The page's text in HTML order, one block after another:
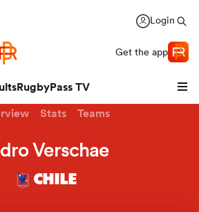
Login
Get the app
RugbyPass TV
Stats Teams
Verschae
CHILE